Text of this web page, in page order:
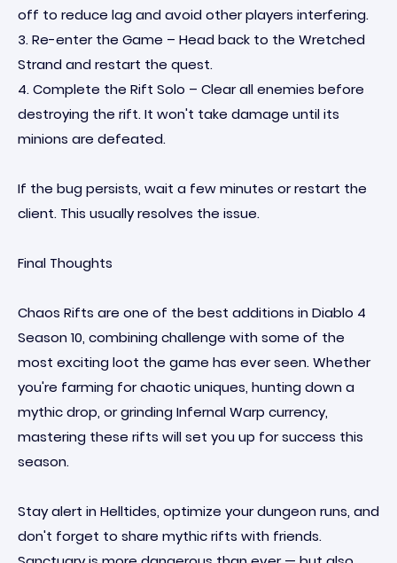
off to reduce lag and avoid other players interfering.
3. Re-enter the Game – Head back to the Wretched
Strand and restart the quest.
4. Complete the Rift Solo – Clear all enemies before
destroying the rift. It won't take damage until its
minions are defeated.
If the bug persists, wait a few minutes or restart the
client. This usually resolves the issue.
Final Thoughts
Chaos Rifts are one of the best additions in Diablo 4
Season 10, combining challenge with some of the
most exciting loot the game has ever seen. Whether
you're farming for chaotic uniques, hunting down a
mythic drop, or grinding Infernal Warp currency,
mastering these rifts will set you up for success this
season.
Stay alert in Helltides, optimize your dungeon runs, and
don't forget to share mythic rifts with friends.